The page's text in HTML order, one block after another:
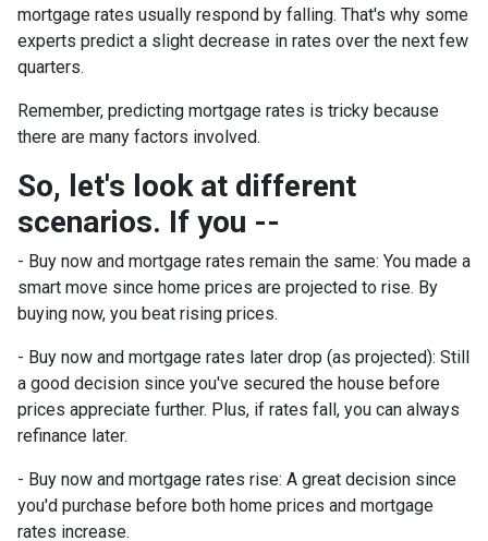
mortgage rates usually respond by falling. That's why some
experts predict a slight decrease in rates over the next few
quarters.
Remember, predicting mortgage rates is tricky because
there are many factors involved.
So, let's look at different
scenarios. If you --
- Buy now and mortgage rates remain the same: You made a
smart move since home prices are projected to rise. By
buying now, you beat rising prices.
- Buy now and mortgage rates later drop (as projected): Still
a good decision since you've secured the house before
prices appreciate further. Plus, if rates fall, you can always
refinance later.
- Buy now and mortgage rates rise: A great decision since
you'd purchase before both home prices and mortgage
rates increase.